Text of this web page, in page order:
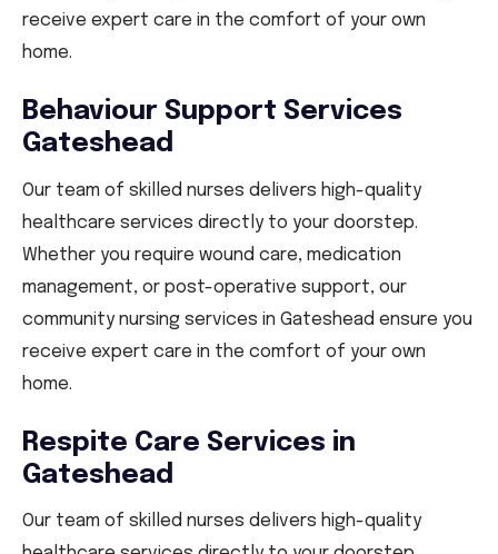
receive expert care in the comfort of your own
home.
Behaviour Support Services
Gateshead
Our team of skilled nurses delivers high-quality
healthcare services directly to your doorstep.
Whether you require wound care, medication
management, or post-operative support, our
community nursing services in Gateshead ensure you
receive expert care in the comfort of your own
home.
Respite Care Services in
Gateshead
Our team of skilled nurses delivers high-quality